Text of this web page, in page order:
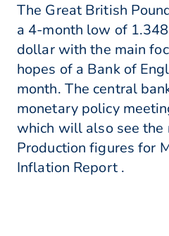
The Great British
a 4-month low of
dollar with the main
hopes of a Bank of
month. The central
monetary policy
which will also see
Production figures for
Inflation Report .